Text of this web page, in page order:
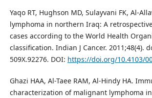
Yaqo RT, Hughson MD, Sulayvani FK, Al-
lymphoma in northern Iraq: A
cases according to the World Health
classification. Indian J Cancer. 2011;48(4).
509X.92276. DOI: https://doi.org/10.4103/
Ghazi HAA, Al-Taee RAM, Al-Hindy HA.
characterization of malignant lymphoma